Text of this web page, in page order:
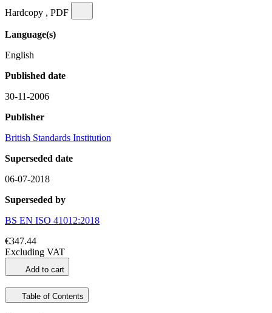
Hardcopy , PDF
Language(s)
English
Published date
30-11-2006
Publisher
British Standards Institution
Superseded date
06-07-2018
Superseded by
BS EN ISO 41012:2018
€347.44
Excluding VAT
Add to cart
Table of Contents